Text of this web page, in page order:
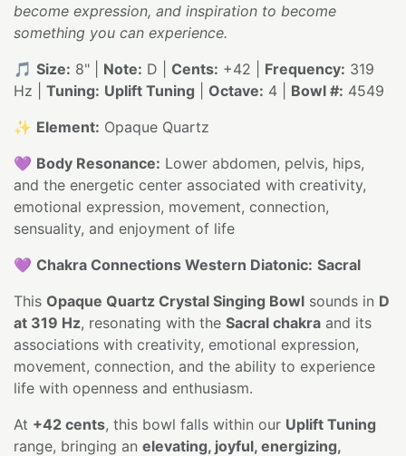
become expression, and inspiration to become
something you can experience.
🎵 Size: 8" | Note: D | Cents: +42 | Frequency: 319
Hz | Tuning: Uplift Tuning Octave: 4 | Bowl #: 4549
✨ Element: Opaque Quartz
💜 Body Resonance: Lower abdomen, pelvis, hips,
and the energetic center associated with creativity,
emotional expression, movement, connection,
sensuality, and enjoyment of life
💜 Chakra Connections Western Diatonic: Sacral
This Opaque Quartz Crystal Singing Bowl sounds in D
at 319 Hz, resonating with the Sacral chakra and its
associations with creativity, emotional expression,
movement, connection, and the ability to experience
life with openness and enthusiasm.
At +42 cents, this bowl falls within our Uplift Tuning
range, bringing an elevating, joyful, energizing,